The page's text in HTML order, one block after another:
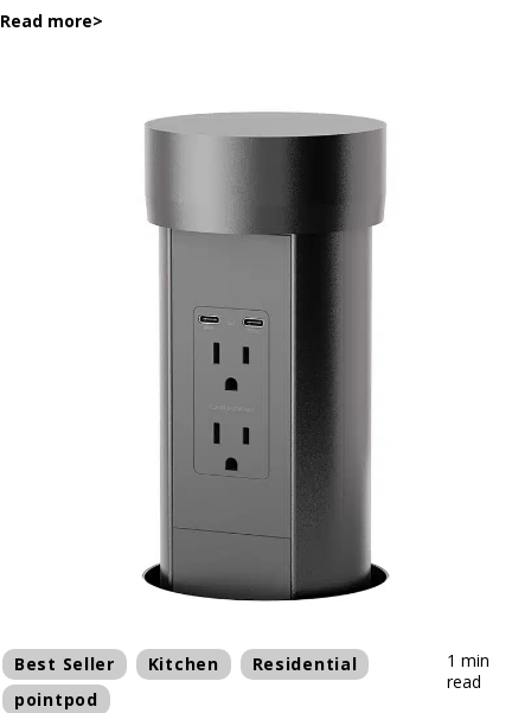
Read more>
Best Seller Kitchen
Residential
pointpod
1 min
read